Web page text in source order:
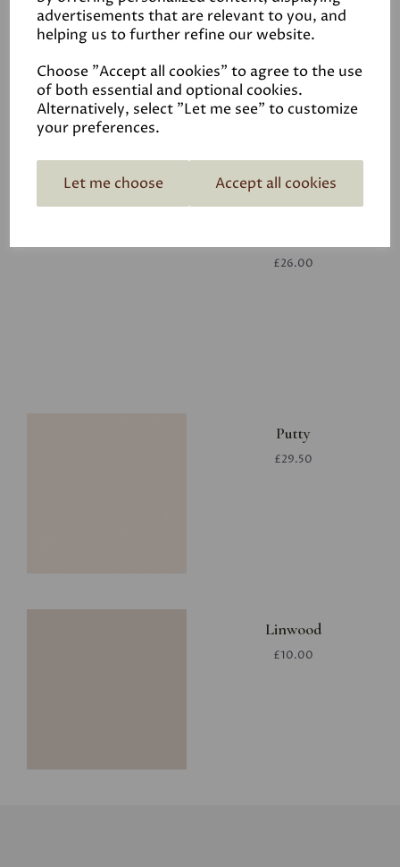
advertisements that are relevant to you, and
helping us to further refine our website.
Choose "Accept all cookies" to agree to the use
of both essential and optional cookies.
Alternatively, select "Let me see" to customize
your preferences.
Let me choose Accept all cookies
White
£26.00
£26.00
Putty
£29.50
Linwood
£10.00